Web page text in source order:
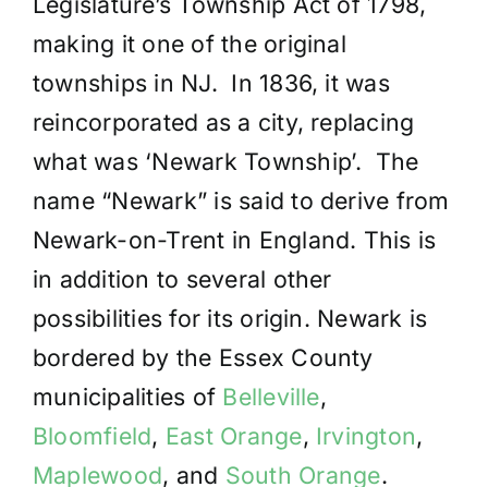
making it one of the original
townships in NJ. In 1836, it was
reincorporated as a city, replacing
what was ‘Newark Township’. The
name “Newark” is said to derive from
Newark-on-Trent in England. This is
in addition to several other
possibilities for its origin. Newark is
bordered by the Essex County
municipalities of Belleville,
Bloomfield, East Orange, Irvington,
Maplewood, and South Orange.